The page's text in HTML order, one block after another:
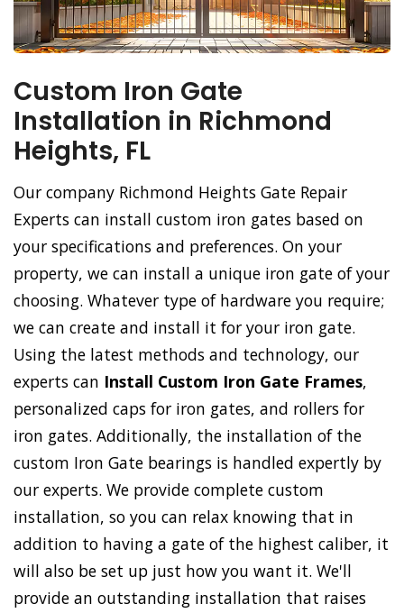
Custom Iron Gate
Installation in Richmond
Heights, FL
Our company Richmond Heights Gate Repair
Experts can install custom iron gates based on
your specifications and preferences. On your
property, we can install a unique iron gate of your
choosing. Whatever type of hardware you require;
we can create and install it for your iron gate.
Using the latest methods and technology, our
experts can Install Custom Iron Gate Frames,
personalized caps for iron gates, and rollers for
iron gates. Additionally, the installation of the
custom Iron Gate bearings is handled expertly by
our experts. We provide complete custom
installation, so you can relax knowing that in
addition to having a gate of the highest caliber, it
will also be set up just how you want it. We'll
provide an outstanding installation that raises